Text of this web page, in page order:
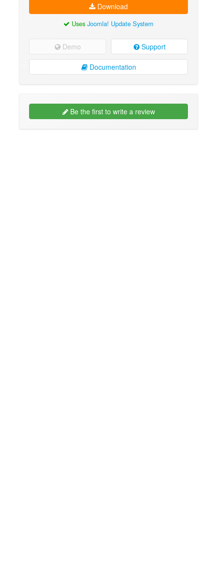
Download
Uses Joomla! Update System
Demo Support
Documentation
Be the first to write a review